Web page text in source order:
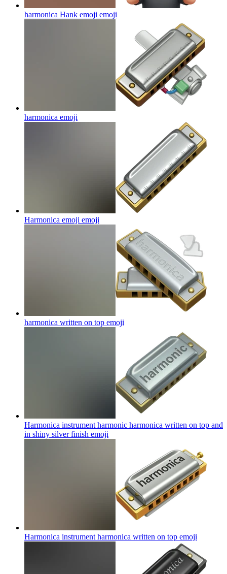
harmonica Hank emoji emoji
harmonica emoji
Harmonica emoji emoji
harmonica written on top emoji
Harmonica instrument harmonic harmonica written on top and
in shiny silver finish emoji
Harmonica instrument harmonica written on top emoji